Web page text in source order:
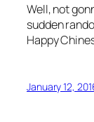
Well, not
sudden
Happy
January 12,